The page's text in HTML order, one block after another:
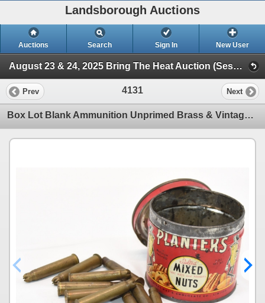
Landsborough Auctions
Auctions Search Sign In New User
August 23 & 24, 2025 Bring The Heat Auction (Session 3 Ammunition, Accessories & Related Items)
Prev 4131 Next
Box Lot Blank Ammunition Unprimed Brass & Vintage Planters Tin